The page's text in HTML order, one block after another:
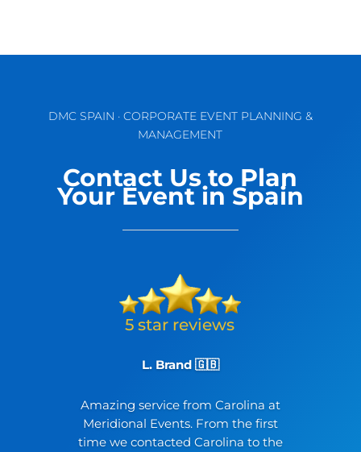
DMC SPAIN · CORPORATE EVENT PLANNING &
MANAGEMENT
Contact Us to Plan
Your Event in Spain
L. Brand 🇬🇧
Amazing service from Carolina at
Meridional Events. From the first
time we contacted Carolina to the